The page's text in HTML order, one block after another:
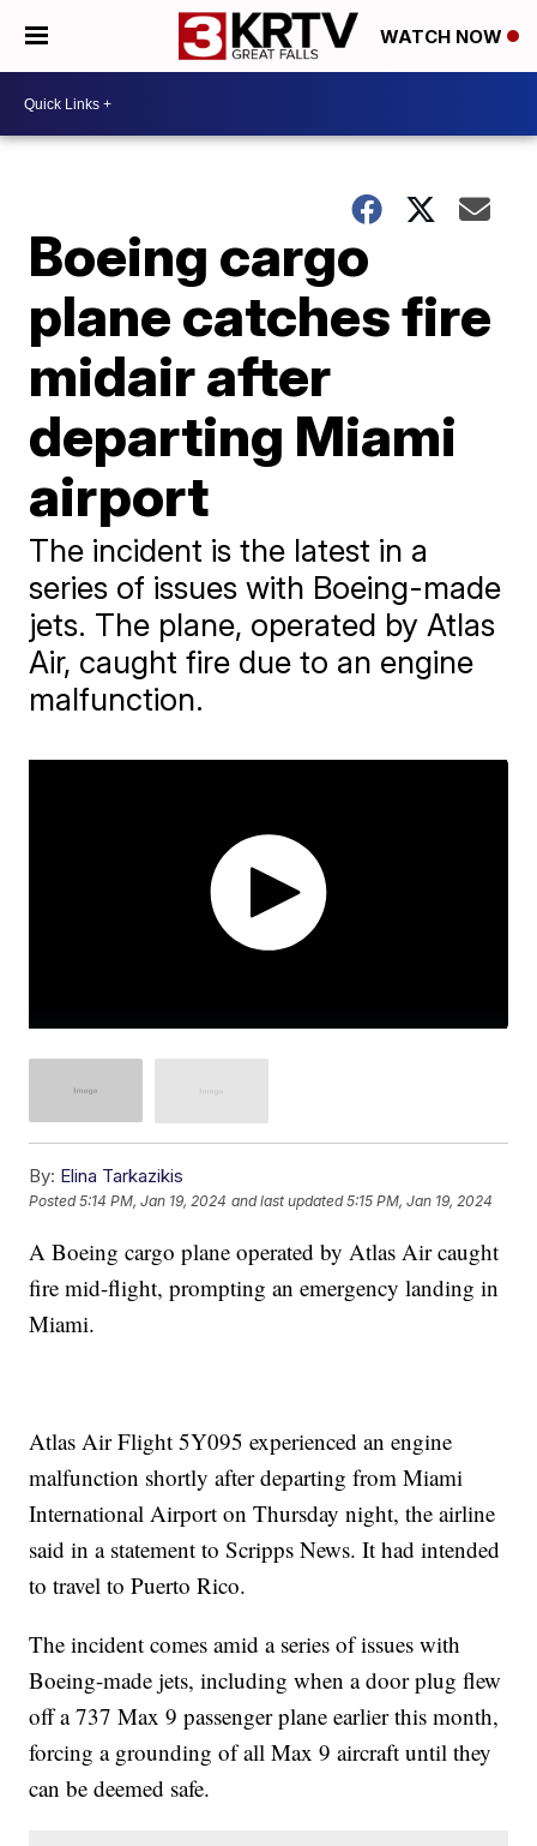
WATCH NOW
Boeing cargo
plane catches fire
midair after
departing Miami
airport
The incident is the latest in a
series of issues with Boeing-made
jets. The plane, operated by Atlas
Air, caught fire due to an engine
malfunction.
By: Elina Tarkazikis
Posted5:14 PM, Jan 19, 2024 and last updated 5:15 PM, Jan 19, 2024
A Boeing cargo plane operated by Atlas Air caught
fire mid-flight, prompting an emergency landing in
Miami.
Atlas Air Flight 5Y095 experienced an engine
malfunction shortly after departing from Miami
International Airport on Thursday night, the airline
said in a statement to Scripps News. It had intended
to travel to Puerto Rico.
The incident comes amid a series of issues with
Boeing-made jets, including when a door plug flew
off a 737 Max 9 passenger plane earlier this month,
forcing a grounding of all Max 9 aircraft until they
can be deemed safe.